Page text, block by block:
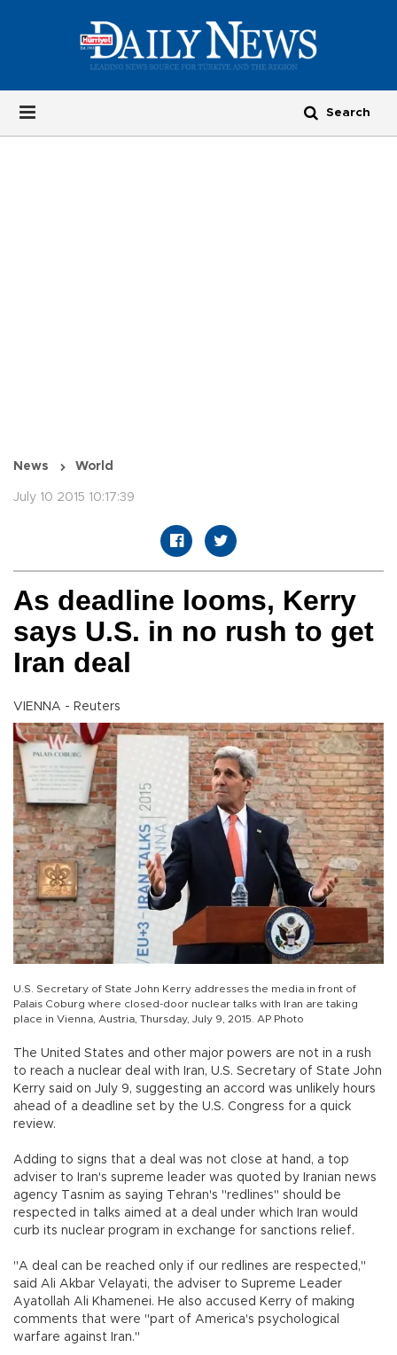
News World
July 10 2015 10:17:39
As deadline looms, Kerry
says U.S. in no rush to get
Iran deal
VIENNA - Reuters
U.S. Secretary of State John Kerry addresses the media in front of
Palais Coburg where closed-door nuclear talks with Iran are taking
place in Vienna, Austria, Thursday, July 9, 2015. AP Photo
The United States and other major powers are not in a rush
to reach a nuclear deal with Iran, U.S. Secretary of State John
Kerry said on July 9, suggesting an accord was unlikely hours
ahead of a deadline set by the U.S. Congress for a quick
review.
Adding to signs that a deal was not close at hand, a top
adviser to Iran's supreme leader was quoted by Iranian news
agency Tasnim as saying Tehran's "redlines" should be
respected in talks aimed at a deal under which Iran would
curb its nuclear program in exchange for sanctions relief.
"A deal can be reached only if our redlines are respected,"
said Ali Akbar Velayati, the adviser to Supreme Leader
Ayatollah Ali Khamenei. He also accused Kerry of making
comments that were "part of America's psychological
warfare against Iran."